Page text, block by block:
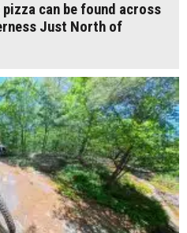
can be found across
Just North of